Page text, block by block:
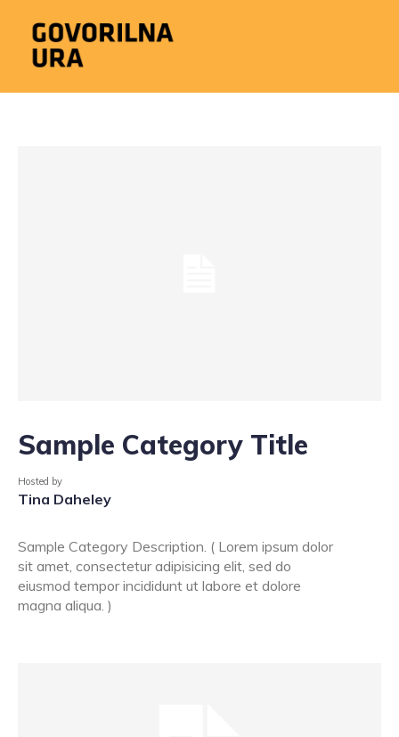
Sample Category Title
Hosted by
Tina Daheley
Sample Category Description. ( Lorem ipsum dolor
sit amet, consectetur adipisicing elit, sed do
eiusmod tempor incididunt ut labore et dolore
magna aliqua. )